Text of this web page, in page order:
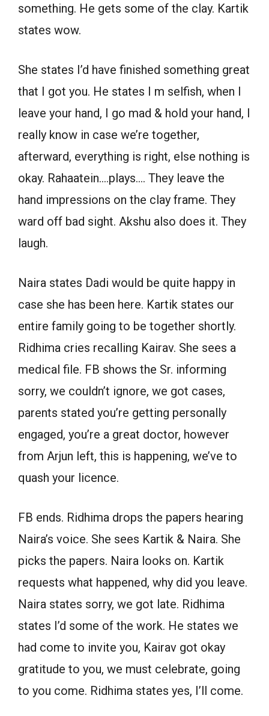
something. He gets some of the clay. Kartik
states wow.
She states I’d have finished something great
that I got you. He states I m selfish, when I
leave your hand, I go mad & hold your hand, I
really know in case we’re together,
afterward, everything is right, else nothing is
okay. Rahaatein….plays…. They leave the
hand impressions on the clay frame. They
ward off bad sight. Akshu also does it. They
laugh.
Naira states Dadi would be quite happy in
case she has been here. Kartik states our
entire family going to be together shortly.
Ridhima cries recalling Kairav. She sees a
medical file. FB shows the Sr. informing
sorry, we couldn’t ignore, we got cases,
parents stated you’re getting personally
engaged, you’re a great doctor, however
from Arjun left, this is happening, we’ve to
quash your licence.
FB ends. Ridhima drops the papers hearing
Naira’s voice. She sees Kartik & Naira. She
picks the papers. Naira looks on. Kartik
requests what happened, why did you leave.
Naira states sorry, we got late. Ridhima
states I’d some of the work. He states we
had come to invite you, Kairav got okay
gratitude to you, we must celebrate, going
to you come. Ridhima states yes, I’ll come.